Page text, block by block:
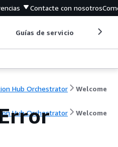
Contacte con nosotros
Guías de servicio
Hub Orchestrator Welcome
Hub Orchestrator Welcome